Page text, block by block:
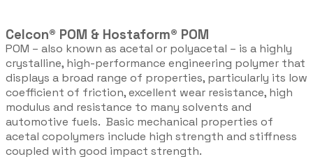
Celcon® POM & Hostaform® POM
POM – also known as acetal or polyacetal – is a highly
crystalline, high-performance engineering polymer that
displays a broad range of properties, particularly its low
coefficient of friction, excellent wear resistance, high
modulus and resistance to many solvents and
automotive fuels. Basic mechanical properties of
acetal copolymers include high strength and stiffness
coupled with good impact strength.